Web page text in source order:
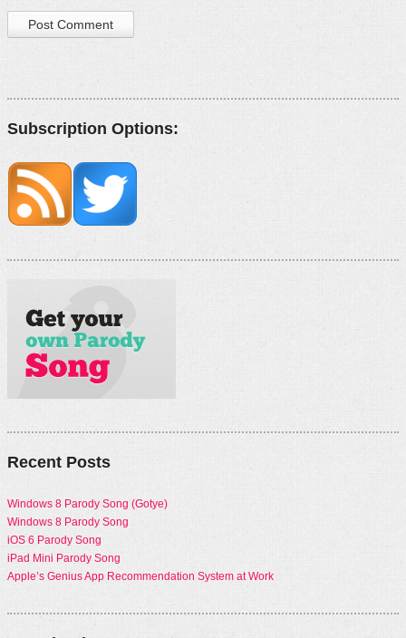
Subscription Options:
Recent Posts
Windows 8 Parody Song (Gotye)
Windows 8 Parody Song
iOS 6 Parody Song
iPad Mini Parody Song
Apple’s Genius App Recommendation System at Work